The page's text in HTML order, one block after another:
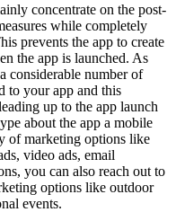
concentrate on the post-
while completely
prevents the app to create
the app is launched. As
considerable number of
to your app and this
up to the app launch
about the app a mobile
of marketing options like
video ads, email
you can also reach out to
options like outdoor
events.